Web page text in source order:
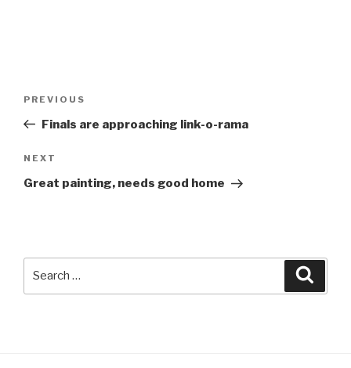
Previous
Post
PREVIOUS
Finals are approaching link-o-rama
Next
Post
NEXT
Great painting, needs good home